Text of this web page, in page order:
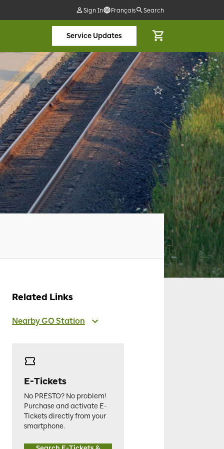
Sign In Français Search
Service Updates
Related Links
Nearby GO Station
E-Tickets
No PRESTO? No problem!
Purchase and activate E-
Tickets directly from your
smartphone.